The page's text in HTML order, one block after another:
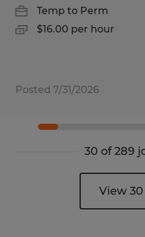
Temp to Perm
$16.00 per hour
Posted 7/31/2026
30 of 289
View